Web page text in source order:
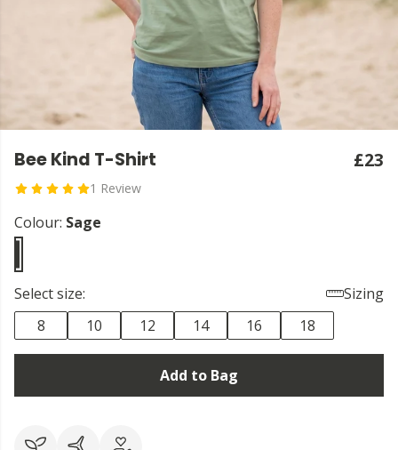
Bee Kind T-Shirt
1 Review
£23
Colour: Sage
Select size:
Sizing
8
10 12 14 16 18
Add to Bag